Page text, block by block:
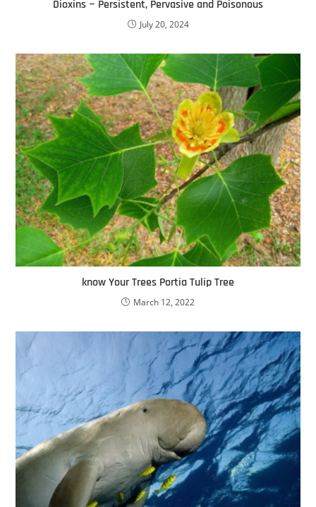
Dioxins − Persistent, Pervasive and Poisonous
July 20, 2024
know Your Trees Portia Tulip Tree
March 12, 2022